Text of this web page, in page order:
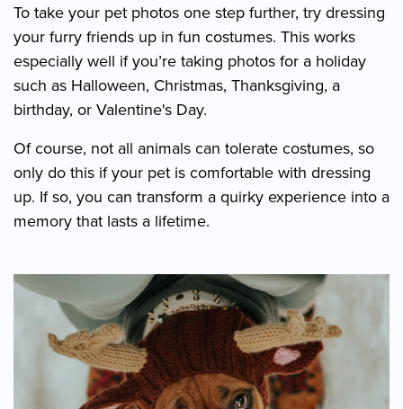
To take your pet photos one step further, try dressing
your furry friends up in fun costumes. This works
especially well if you’re taking photos for a holiday
such as Halloween, Christmas, Thanksgiving, a
birthday, or Valentine's Day.
Of course, not all animals can tolerate costumes, so
only do this if your pet is comfortable with dressing
up. If so, you can transform a quirky experience into a
memory that lasts a lifetime.